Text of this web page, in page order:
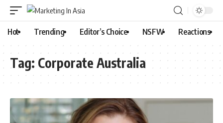
Hot Trending Editor’s Choice NSFW Reactions
Tag: Corporate Australia